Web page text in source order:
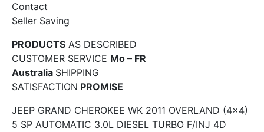
Contact
Seller Saving
PRODUCTS AS DESCRIBED
CUSTOMER SERVICE Mo – FR
Australia SHIPPING
SATISFACTION PROMISE
JEEP GRAND CHEROKEE WK 2011 OVERLAND (4×4)
5 SP AUTOMATIC 3.0L DIESEL TURBO F/INJ 4D